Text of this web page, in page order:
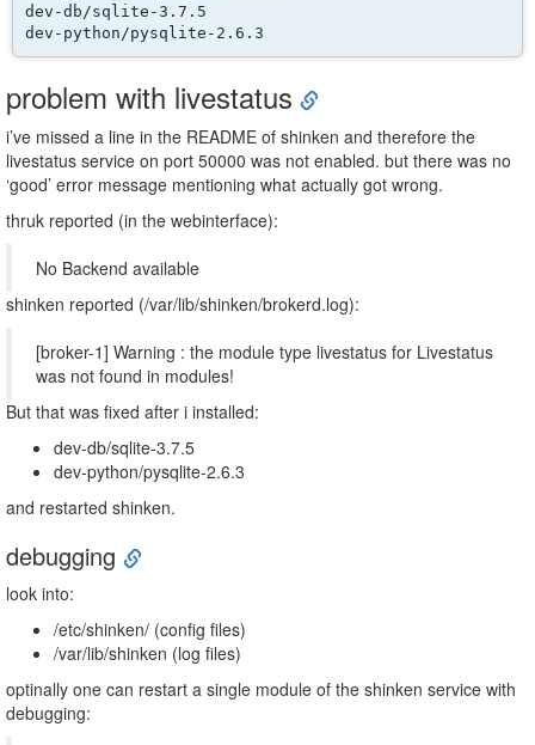
dev-db/sqlite-3.7.5
dev-python/pysqlite-2.6.3
problem with livestatus
i’ve missed a line in the README of shinken and therefore the
livestatus service on port 50000 was not enabled. but there was no
‘good’ error message mentioning what actually got wrong.
thruk reported (in the webinterface):
No Backend available
shinken reported (/var/lib/shinken/brokerd.log):
[broker-1] Warning : the module type livestatus for Livestatus
was not found in modules!
But that was fixed after i installed:
dev-db/sqlite-3.7.5
dev-python/pysqlite-2.6.3
and restarted shinken.
debugging
look into:
/etc/shinken/ (config files)
/var/lib/shinken (log files)
optinally one can restart a single module of the shinken service with
debugging: